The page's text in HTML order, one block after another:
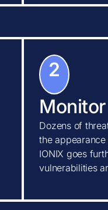
2
Dozens of
the
IONIX goes
vulnerabilities